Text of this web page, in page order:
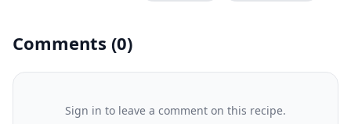
Comments (0)
Sign in to leave a comment on this recipe.